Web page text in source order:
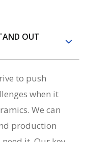
OUT
to push
when it
. We can
production